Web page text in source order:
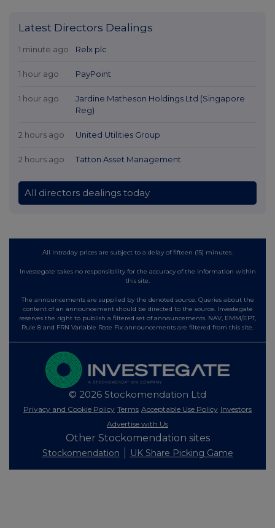
Latest Directors Dealings
1 minute ago Relx plc
1 hour ago PayPoint
1 hour ago
Jardine Matheson Holdings Ltd (Singapore
Reg)
2 hours ago United Utilities Group
2 hours ago Tatton Asset Management
All directors dealings today
All intraday prices are subject to a delay of fifteen (15) minutes.
Investegate takes no responsibility for the accuracy of the information within
this site.
The announcements are supplied by the denoted source. Queries about the
content of an announcement should be directed to the source. Investegate
reserves the right to publish a filtered set of announcements. NAV, EMM/EPT,
Rule 8 and FRN Variable Rate Fix announcements are filtered from this site.
© 2026 Stockomendation Ltd
Privacy and Cookie Policy Terms Acceptable Use Policy Investors
Advertise with Us
Other Stockomendation sites
Stockomendation UK Share Picking Game